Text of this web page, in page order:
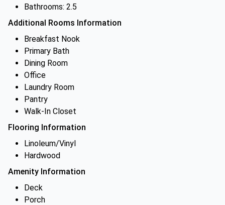
Bathrooms: 2.5
Additional Rooms Information
Breakfast Nook
Primary Bath
Dining Room
Office
Laundry Room
Pantry
Walk-In Closet
Flooring Information
Linoleum/Vinyl
Hardwood
Amenity Information
Deck
Porch